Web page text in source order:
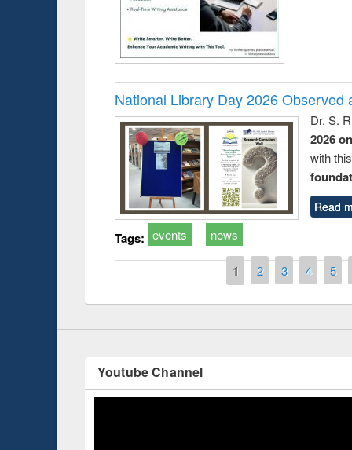
National Library Day 2026 Observed
Dr. S.
2026
with
Read
Tags: events news
1 2 3 4 5
Workshop on Following the Research
Workflow using Elsevier’s Tool
occassion of
Youtube Channel